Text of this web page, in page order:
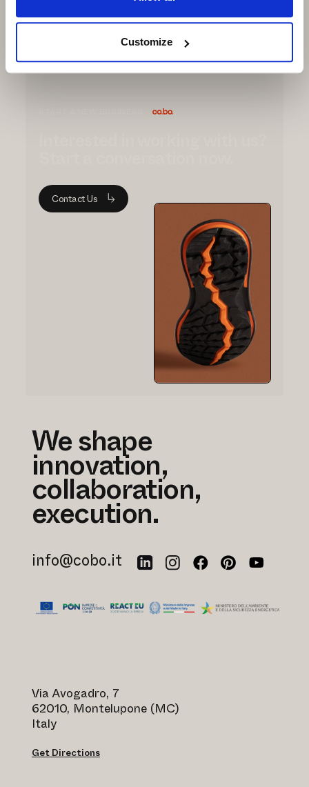
Customize
Request
Contact Us
We shape
innovation,
collaboration,
execution.
info@cobo.it
Via Avogadro, 7
62010, Montelupone (MC)
Italy
Get Directions